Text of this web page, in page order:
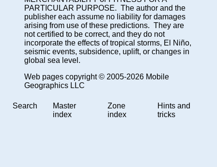
PARTICULAR PURPOSE. The author and the
publisher each assume no liability for damages
arising from use of these predictions. They are
not certified to be correct, and they do not
incorporate the effects of tropical storms, El Niño,
seismic events, subsidence, uplift, or changes in
global sea level.
Web pages copyright © 2005-2026 Mobile
Geographics LLC
Search
Master
index
Zone
index
Hints and
tricks